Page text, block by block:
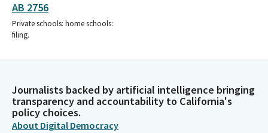
AB 2756
Private schools: home schools:
filing.
Journalists backed by artificial intelligence bringing
transparency and accountability to California's
policy choices.
About Digital Democracy